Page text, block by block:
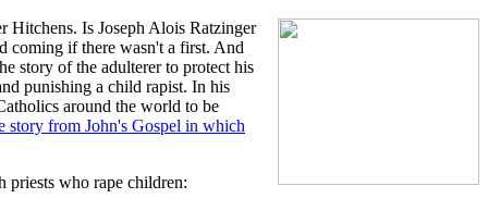
Hitchens. Is Joseph Alois Ratzinger
coming if there wasn't a first. And
story of the adulterer to protect his
punishing a child rapist. In his
around the world to be
story from John's Gospel in which
priests who rape children: